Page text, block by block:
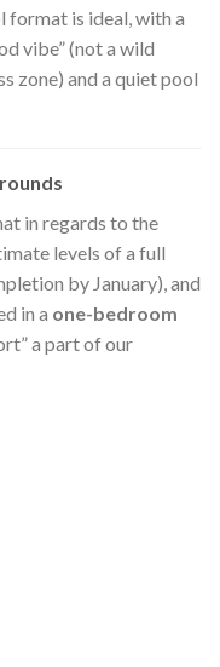
format is ideal, with a
vibe” (not a wild
zone) and a quiet pool
in regards to the
levels of a full
by January), and
in a one-bedroom
a part of our